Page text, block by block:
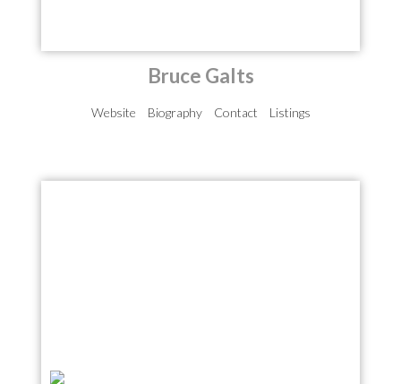
Bruce Galts
Website Biography Contact Listings